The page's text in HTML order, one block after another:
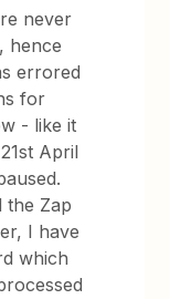
never
hence
errored
for
- like it
April
the Zap
I have
which